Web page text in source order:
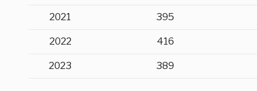
2021 395
2022 416
2023 389